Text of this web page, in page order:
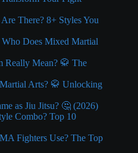
There? 8+ Styles You
Does Mixed Martial
Really Mean? 🥋 The
Arts? 🥋 Unlocking
as Jiu Jitsu? 🤔 (2026)
Combo? Top 10
Fighters Use? The Top